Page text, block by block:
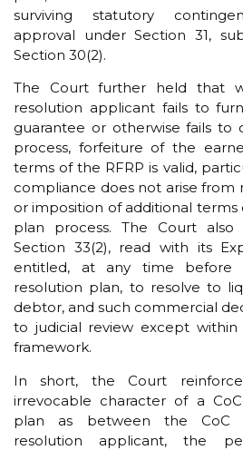
surviving statutory
approval under Section 31,
Section 30(2).
The Court further held that
resolution applicant fails to
guarantee or otherwise fails
process, forfeiture of the
terms of the RFRP is valid,
compliance does not arise from
or imposition of additional
plan process. The Court
Section 33(2), read with its
entitled, at any time before
resolution plan, to resolve to
debtor, and such commercial
to judicial review except
framework.
In short, the Court
irrevocable character of a
plan as between the CoC
resolution applicant, the